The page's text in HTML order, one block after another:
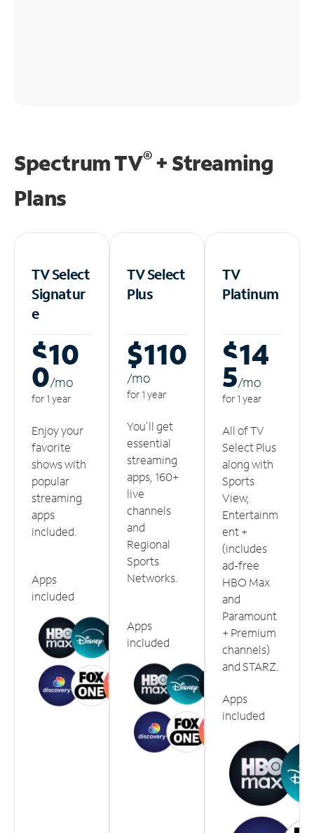
Spectrum TV®+ Streaming
Plans
TV Select
Signatur
e
$10
0/mo
for 1 year
Enjoy your
favorite
shows with
popular
streaming
apps
included.
Apps
included
TV Select
Plus
$110
/mo
for 1 year
You'll get
essential
streaming
apps, 160+
live
channels
and
Regional
Sports
Networks.
Apps
included
TV
Platinum
$14
5/mo
for 1 year
All of TV
Select Plus
along with
Sports
View,
Entertainm
ent +
(includes
ad-free
HBO Max
and
Paramount
+ Premium
channels)
and STARZ.
Apps
included